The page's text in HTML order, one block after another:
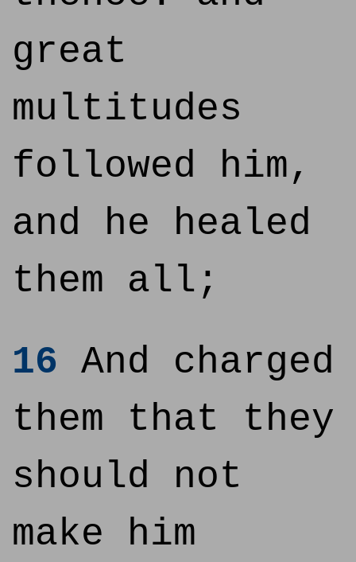
great
multitudes
followed him,
and he healed
them all;
16 And charged
them that they
should not
make him